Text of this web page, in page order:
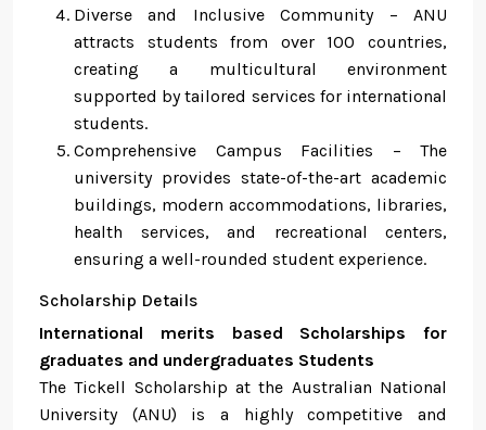
Diverse and Inclusive Community – ANU
attracts students from over 100 countries,
creating a multicultural environment
supported by tailored services for international
students.
Comprehensive Campus Facilities – The
university provides state-of-the-art academic
buildings, modern accommodations, libraries,
health services, and recreational centers,
ensuring a well-rounded student experience.
Scholarship Details
International merits based Scholarships for
graduates and undergraduates Students
The Tickell Scholarship at the Australian National
University (ANU) is a highly competitive and